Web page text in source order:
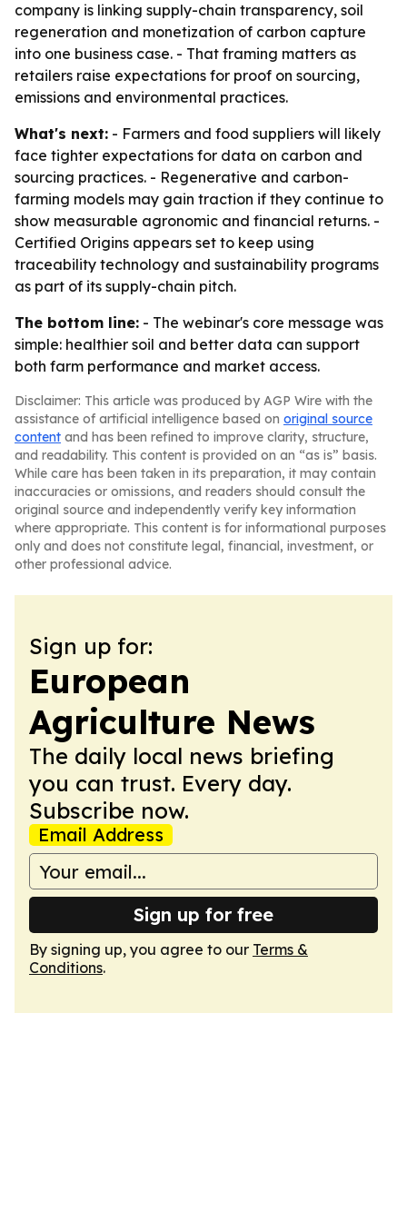
company is linking supply-chain transparency, soil
regeneration and monetization of carbon capture
into one business case. - That framing matters as
retailers raise expectations for proof on sourcing,
emissions and environmental practices.
What's next: - Farmers and food suppliers will likely
face tighter expectations for data on carbon and
sourcing practices. - Regenerative and carbon-
farming models may gain traction if they continue to
show measurable agronomic and financial returns. -
Certified Origins appears set to keep using
traceability technology and sustainability programs
as part of its supply-chain pitch.
The bottom line: - The webinar's core message was
simple: healthier soil and better data can support
both farm performance and market access.
Disclaimer: This article was produced by AGP Wire with the
assistance of artificial intelligence based on original source
content and has been refined to improve clarity, structure,
and readability. This content is provided on an “as is” basis.
While care has been taken in its preparation, it may contain
inaccuracies or omissions, and readers should consult the
original source and independently verify key information
where appropriate. This content is for informational purposes
only and does not constitute legal, financial, investment, or
other professional advice.
Sign up for:
European
Agriculture News
The daily local news briefing
you can trust. Every day.
Subscribe now.
Email Address
Sign up for free
By signing up, you agree to our Terms &
Conditions.